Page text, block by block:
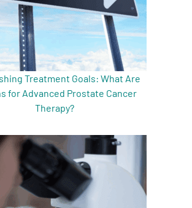
Treatment Goals: What Are
for Advanced Prostate Cancer
Therapy?